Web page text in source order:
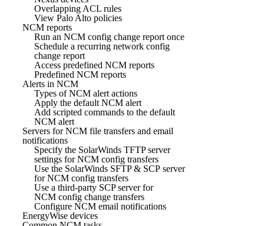
Overlapping ACL rules
View Palo Alto policies
NCM reports
Run an NCM config change report once
Schedule a recurring network config
change report
Access predefined NCM reports
Predefined NCM reports
Alerts in NCM
Types of NCM alert actions
Apply the default NCM alert
Add scripted commands to the default
NCM alert
Servers for NCM file transfers and email
notifications
Specify the SolarWinds TFTP server
settings for NCM config transfers
Use the SolarWinds SFTP & SCP server
for NCM config transfers
Use a third-party SCP server for
NCM config change transfers
Configure NCM email notifications
EnergyWise devices